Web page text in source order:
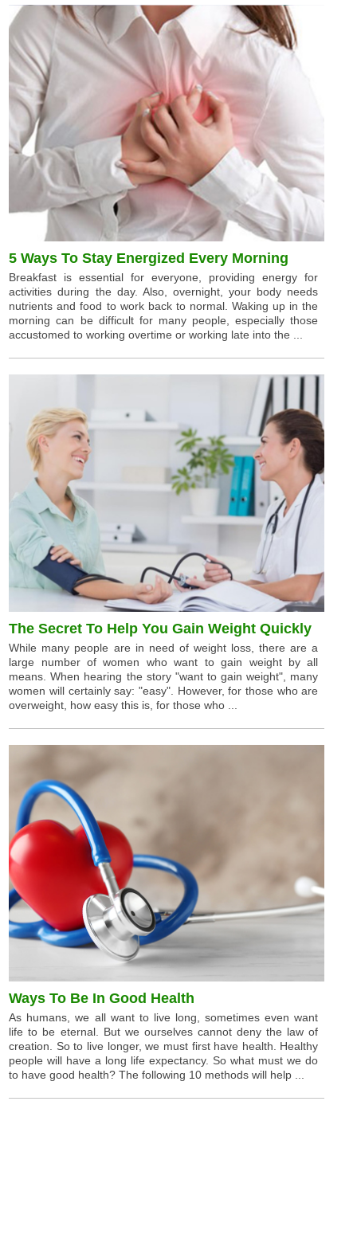
5 Ways To Stay Energized Every Morning
Breakfast is essential for everyone, providing energy for
activities during the day. Also, overnight, your body needs
nutrients and food to work back to normal. Waking up in the
morning can be difficult for many people, especially those
accustomed to working overtime or working late into the ...
The Secret To Help You Gain Weight Quickly
While many people are in need of weight loss, there are a
large number of women who want to gain weight by all
means. When hearing the story "want to gain weight", many
women will certainly say: "easy". However, for those who are
overweight, how easy this is, for those who ...
Ways To Be In Good Health
As humans, we all want to live long, sometimes even want
life to be eternal. But we ourselves cannot deny the law of
creation. So to live longer, we must first have health. Healthy
people will have a long life expectancy. So what must we do
to have good health? The following 10 methods will help ...